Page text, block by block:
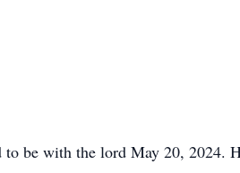
to be with the lord May 20, 2024.